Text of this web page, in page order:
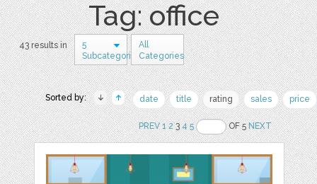
Tag: office
43 results in
5
Subcategories
All
Categories
Sorted by: date title rating sales price
PREV 1 234 5 OF 5NEXT